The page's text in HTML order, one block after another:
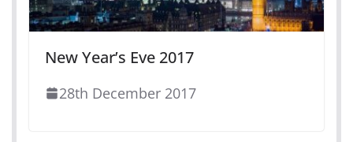
New Year’s Eve 2017
28th December 2017